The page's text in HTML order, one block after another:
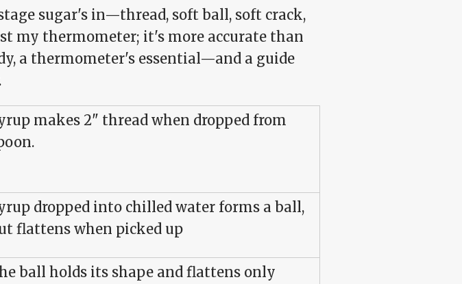
sugar's in—thread, soft ball, soft crack,
my thermometer; it's more accurate than
a thermometer's essential—and a guide
makes 2" thread when dropped from
dropped into chilled water forms a ball,
flattens when picked up
ball holds its shape and flattens only